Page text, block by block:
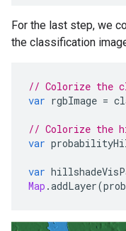
For the last step, we
the classification
// Colorize the
var rgbImage =
// Colorize the
var
var
Map .addLayer(